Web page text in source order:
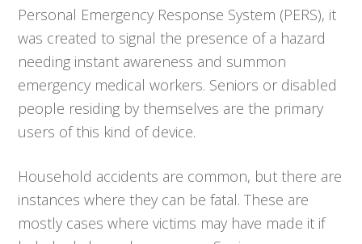
Personal Emergency Response System (PERS), it
was created to signal the presence of a hazard
needing instant awareness and summon
emergency medical workers. Seniors or disabled
people residing by themselves are the primary
users of this kind of device.
Household accidents are common, but there are
instances where they can be fatal. These are
mostly cases where victims may have made it if